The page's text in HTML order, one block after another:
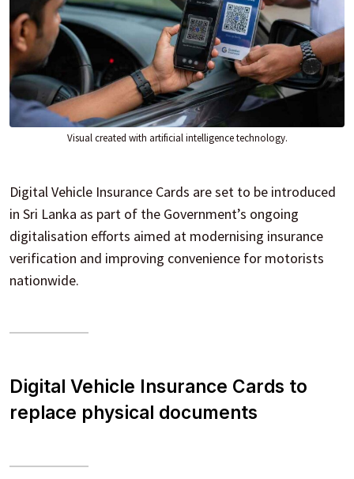
Visual created with artificial intelligence technology.
Digital Vehicle Insurance Cards are set to be introduced
in Sri Lanka as part of the Government’s ongoing
digitalisation efforts aimed at modernising insurance
verification and improving convenience for motorists
nationwide.
Digital Vehicle Insurance Cards to
replace physical documents